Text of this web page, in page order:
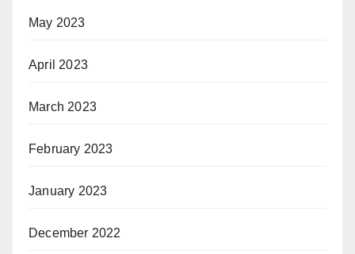
May 2023
April 2023
March 2023
February 2023
January 2023
December 2022